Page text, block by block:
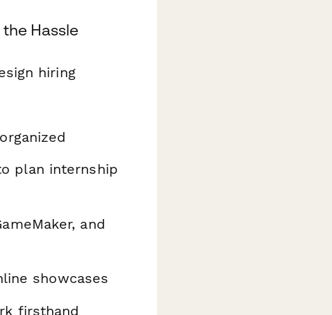
Hassle
hiring
plan internship
and
showcases
firsthand